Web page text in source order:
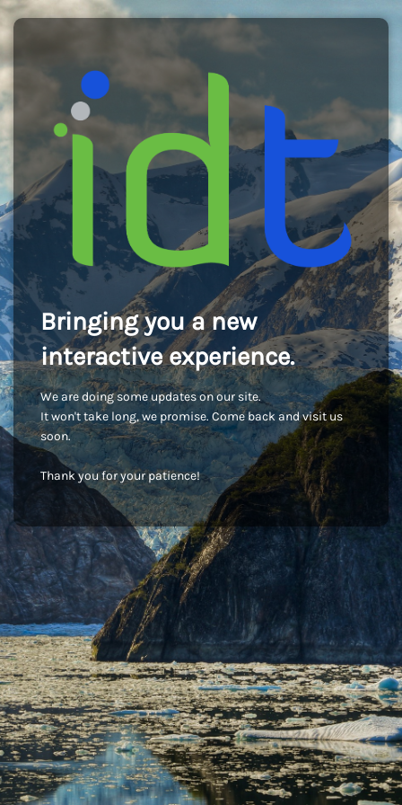
Bringing you a new
interactive experience.
We are doing some updates on our site.
It won't take long, we promise. Come back and visit us
soon.
Thank you for your patience!